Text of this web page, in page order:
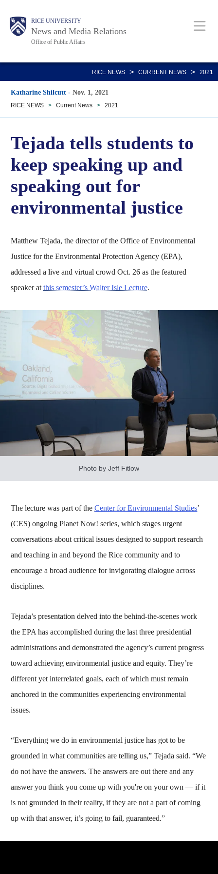
main
Body RICE UNIVERSITY
News and Media Relations
Office of Public Affairs
Main
Nav
RICE NEWS > CURRENT NEWS > 2021
Katharine Shilcutt -Nov. 1, 2021
RICE NEWS > Current News > 2021
Tejada tells students to
keep speaking up and
speaking out for
environmental justice
Matthew Tejada, the director of the Office of Environmental
Justice for the Environmental Protection Agency (EPA),
addressed a live and virtual crowd Oct. 26 as the featured
speaker atthis semester’s Walter Isle Lecture.
Photo by Jeff Fitlow
The lecture was part of theCenter for Environmental Studies’
(CES) ongoing Planet Now! series, which stages urgent
conversations about critical issues designed to support research
and teaching in and beyond the Rice community and to
encourage a broad audience for invigorating dialogue across
disciplines.
Tejada’s presentation delved into the behind-the-scenes work
the EPA has accomplished during the last three presidential
administrations and demonstrated the agency’s current progress
toward achieving environmental justice and equity. They’re
different yet interrelated goals, each of which must remain
anchored in the communities experiencing environmental
issues.
“Everything we do in environmental justice has got to be
grounded in what communities are telling us,” Tejada said. “We
do not have the answers. The answers are out there and any
answer you think you come up with you're on your own — if it
is not grounded in their reality, if they are not a part of coming
up with that answer, it’s going to fail, guaranteed.”